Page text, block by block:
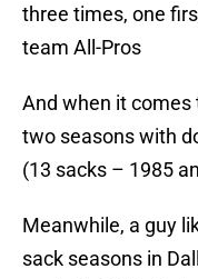
three times, one
team All-Pros
And when it comes
two seasons with
(13 sacks – 1985
Meanwhile, a guy
sack seasons in